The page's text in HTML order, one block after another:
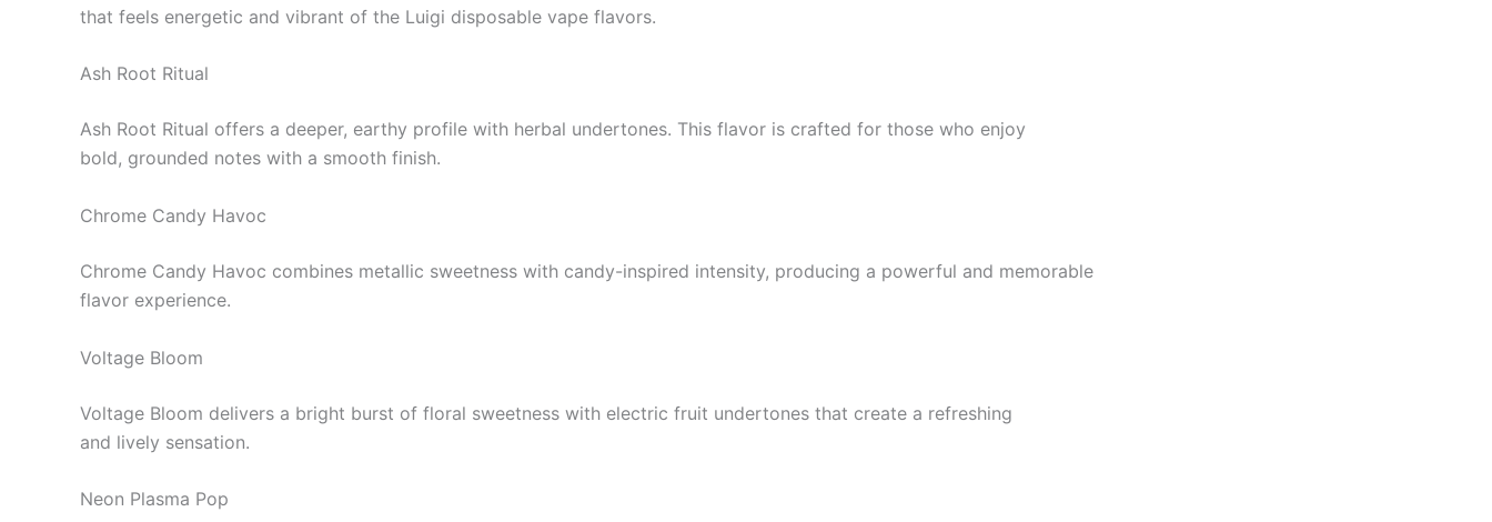
that feels energetic and vibrant of the Luigi disposable vape flavors.
Ash Root Ritual
Ash Root Ritual offers a deeper, earthy profile with herbal undertones. This flavor is crafted for those who enjoy
bold, grounded notes with a smooth finish.
Chrome Candy Havoc
Chrome Candy Havoc combines metallic sweetness with candy-inspired intensity, producing a powerful and memorable
flavor experience.
Voltage Bloom
Voltage Bloom delivers a bright burst of floral sweetness with electric fruit undertones that create a refreshing
and lively sensation.
Neon Plasma Pop